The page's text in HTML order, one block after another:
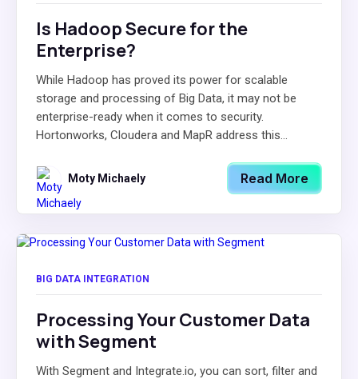
Is Hadoop Secure for the
Enterprise?
While Hadoop has proved its power for scalable
storage and processing of Big Data, it may not be
enterprise-ready when it comes to security.
Hortonworks, Cloudera and MapR address this...
Moty Michaely Read More
BIG DATA INTEGRATION
Processing Your Customer Data
with Segment
With Segment and Integrate.io, you can sort, filter and